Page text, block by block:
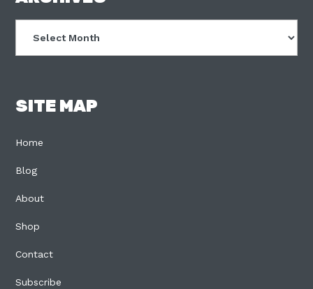
SITE MAP
Home
Blog
About
Shop
Contact
Subscribe